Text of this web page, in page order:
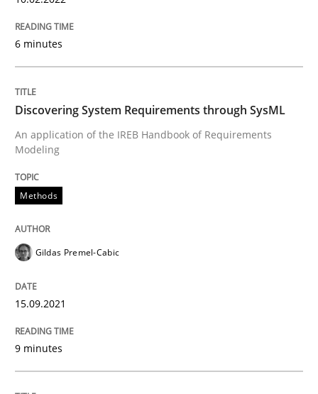
perhaps publish a matching article on it soon. We
Discovering System Requirements
An application of the IREB Handbook of
Written by
6 minutes
Discovering System Requirements through SysML
An application of the IREB Handbook of Requirements
Modeling
Methods
Gildas Premel-Cabic
15.09.2021
9 minutes